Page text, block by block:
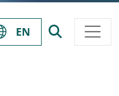
EN